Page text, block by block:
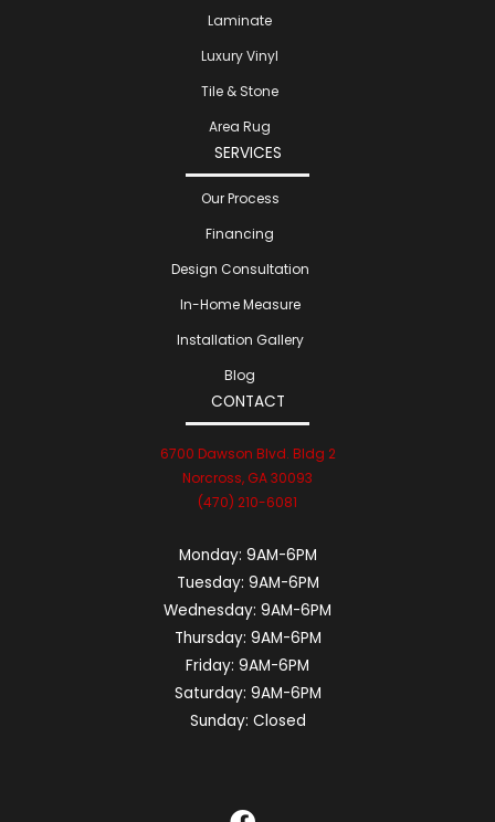
Laminate
Luxury Vinyl
Tile & Stone
Area Rug
SERVICES
Our Process
Financing
Design Consultation
In-Home Measure
Installation Gallery
Blog
CONTACT
6700 Dawson Blvd. Bldg 2
Norcross, GA 30093
(470) 210-6081
Monday: 9AM-6PM
Tuesday: 9AM-6PM
Wednesday: 9AM-6PM
Thursday: 9AM-6PM
Friday: 9AM-6PM
Saturday: 9AM-6PM
Sunday: Closed